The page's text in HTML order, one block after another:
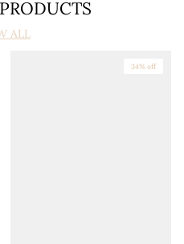
ALL
34% off